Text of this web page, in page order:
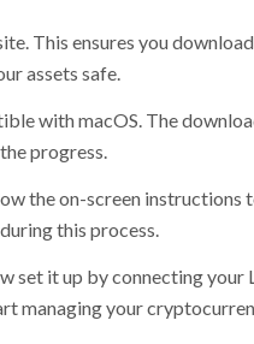
This ensures you
assets safe.
with macOS. The
progress.
the on-screen instructions
this process.
set it up by connecting your
managing your